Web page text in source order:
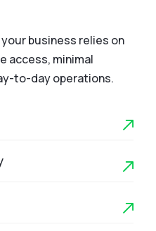
business relies on
access, minimal
to-day operations.